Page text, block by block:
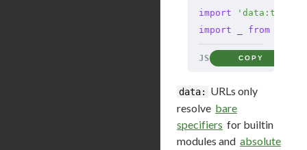
import 'data:text/
import
from
JS COPY
data:
URLs only
resolve bare
specifiers for builtin
modules and absolute